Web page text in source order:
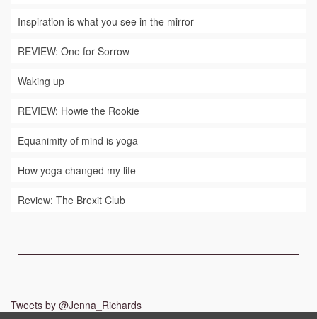
Inspiration is what you see in the mirror
REVIEW: One for Sorrow
Waking up
REVIEW: Howie the Rookie
Equanimity of mind is yoga
How yoga changed my life
Review: The Brexit Club
Tweets by @Jenna_Richards